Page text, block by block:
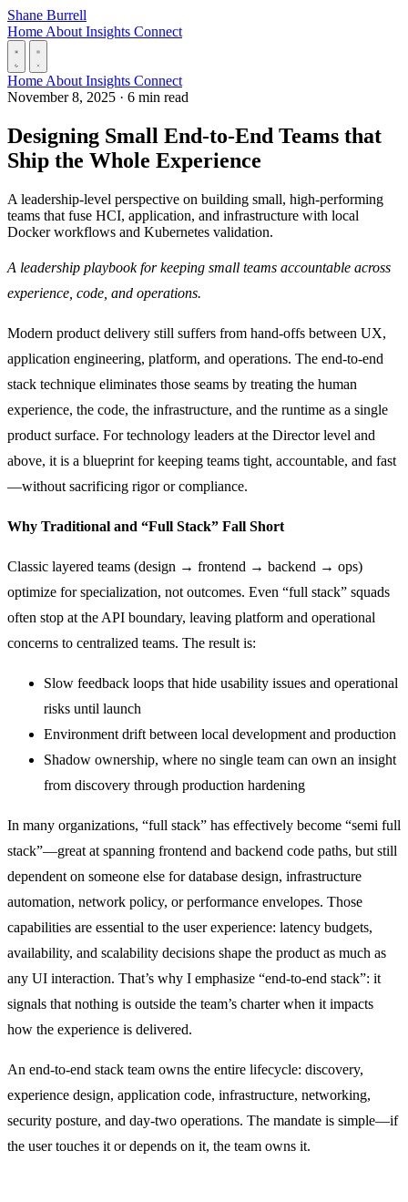
Skip to content
Shane Burrell
Home About Insights Connect
Home About Insights Connect
November 8, 2025 · 6 min read
Designing Small End-to-End Teams that
Ship the Whole Experience
A leadership-level perspective on building small, high-performing
teams that fuse HCI, application, and infrastructure with local
Docker workflows and Kubernetes validation.
A leadership playbook for keeping small teams accountable across
experience, code, and operations.
Modern product delivery still suffers from hand-offs between UX,
application engineering, platform, and operations. The end-to-end
stack technique eliminates those seams by treating the human
experience, the code, the infrastructure, and the runtime as a single
product surface. For technology leaders at the Director level and
above, it is a blueprint for keeping teams tight, accountable, and fast
—without sacrificing rigor or compliance.
Why Traditional and “Full Stack” Fall Short
Classic layered teams (design → frontend → backend → ops)
optimize for specialization, not outcomes. Even “full stack” squads
often stop at the API boundary, leaving platform and operational
concerns to centralized teams. The result is:
Slow feedback loops that hide usability issues and operational
risks until launch
Environment drift between local development and production
Shadow ownership, where no single team can own an insight
from discovery through production hardening
In many organizations, “full stack” has effectively become “semi full
stack”—great at spanning frontend and backend code paths, but still
dependent on someone else for database design, infrastructure
automation, network policy, or performance envelopes. Those
capabilities are essential to the user experience: latency budgets,
availability, and scalability decisions shape the product as much as
any UI interaction. That’s why I emphasize “end-to-end stack”: it
signals that nothing is outside the team’s charter when it impacts
how the experience is delivered.
An end-to-end stack team owns the entire lifecycle: discovery,
experience design, application code, infrastructure, networking,
security posture, and day-two operations. The mandate is simple—if
the user touches it or depends on it, the team owns it.